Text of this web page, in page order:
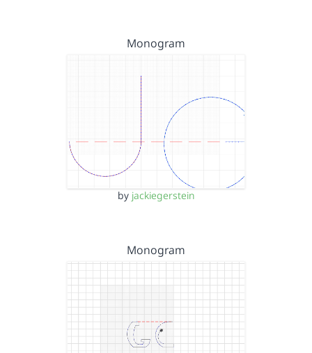
Monogram
by jackiegerstein
Monogram